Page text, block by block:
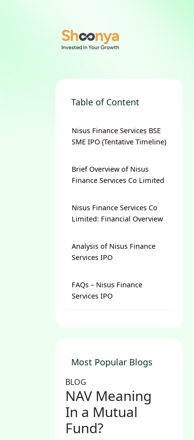
Table of Content
Nisus Finance Services BSE
SME IPO (Tentative Timeline)
Brief Overview of Nisus
Finance Services Co Limited
Nisus Finance Services Co
Limited: Financial Overview
Analysis of Nisus Finance
Services IPO
FAQs – Nisus Finance
Services IPO
Most Popular Blogs
BLOG
NAV Meaning
In a Mutual
Fund?